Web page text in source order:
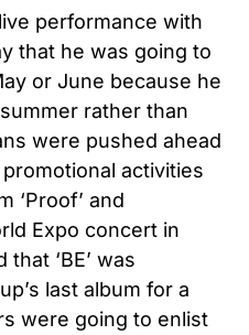
performance with
that he was going to
or June because he
rather than
were pushed ahead
activities
‘Proof’ and
Expo concert in
‘BE’ was
last album for a
were going to enlist